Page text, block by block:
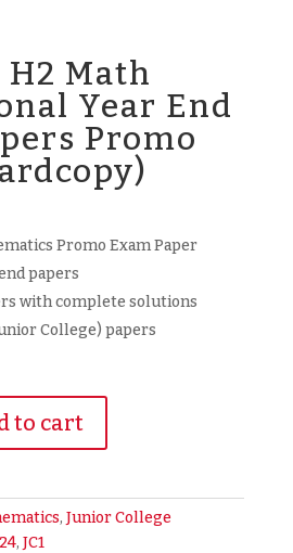
H2 Math
Year End
Promo
Promo Exam Paper
papers
with complete solutions
College) papers
to cart
, Junior College
, JC1